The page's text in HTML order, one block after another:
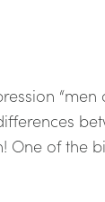
One of the